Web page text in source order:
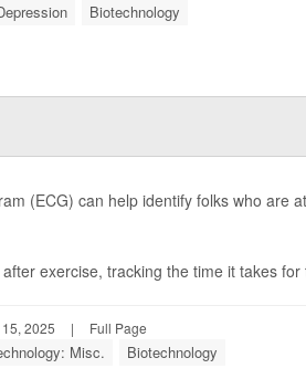
Biotechnology
(ECG) can help identify folks who are
exercise, tracking the time it takes
2025 | Full Page
Misc. Biotechnology